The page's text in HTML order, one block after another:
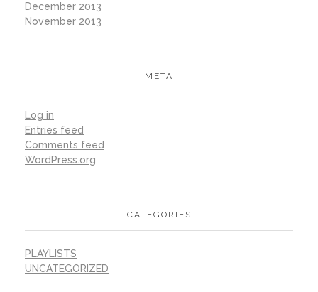
December 2013
November 2013
META
Log in
Entries feed
Comments feed
WordPress.org
CATEGORIES
PLAYLISTS
UNCATEGORIZED